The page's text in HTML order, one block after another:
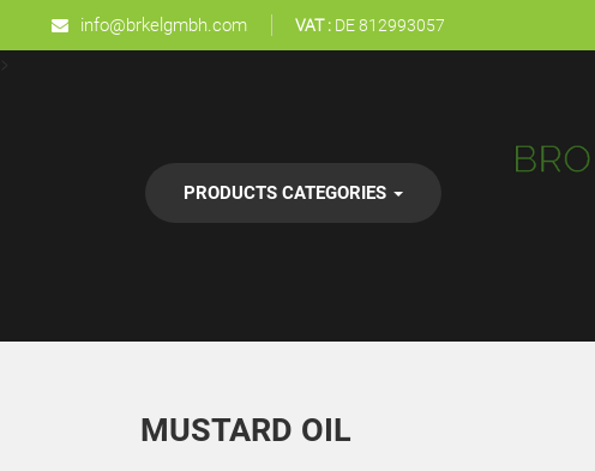
info@brkelgmbh.com VAT : DE 812993057
PRODUCTS CATEGORIES
MUSTARD OIL